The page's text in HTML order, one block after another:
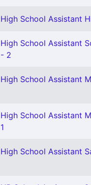
High School Assistant
High School Assistant
- 2
High School Assistant
High School Assistant
1
High School Assistant